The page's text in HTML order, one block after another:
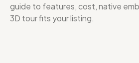
guide to features, cost, native
3D tour fits your listing.